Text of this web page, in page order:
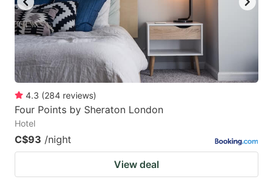
4.3 (284 reviews)
Four Points by Sheraton London
Hotel
C$93 /night
View deal